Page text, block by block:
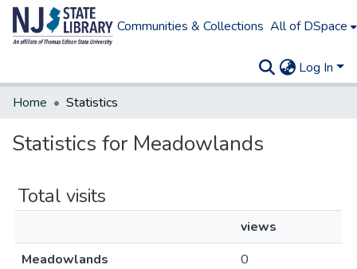
Communities & Collections All of DSpace
Log In
Home
Statistics
Statistics for Meadowlands
Total visits
views
Meadowlands
0